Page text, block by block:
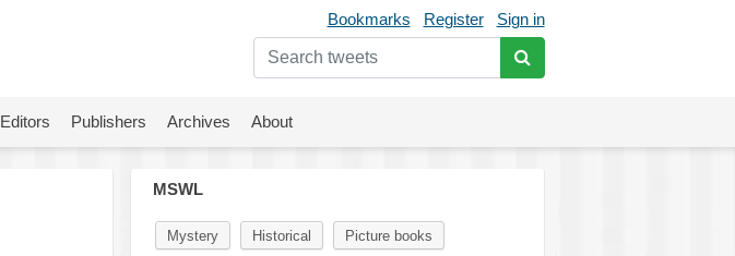
Bookmarks Register Sign in
Editors Publishers Archives About
MSWL
Mystery Historical Picture books